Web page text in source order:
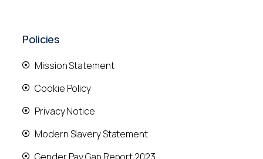
Policies
Mission Statement
Cookie Policy
Privacy Notice
Modern Slavery Statement